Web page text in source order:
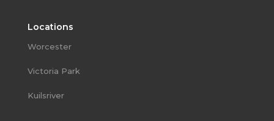
Locations
Worcester
Victoria Park
Kuilsriver